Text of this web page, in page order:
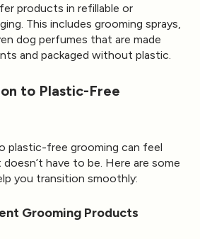
products in refillable or
This includes grooming sprays,
dog perfumes that are made
and packaged without plastic.
to Plastic-Free
plastic-free grooming can feel
have to be. Here are some
you transition smoothly:
Grooming Products